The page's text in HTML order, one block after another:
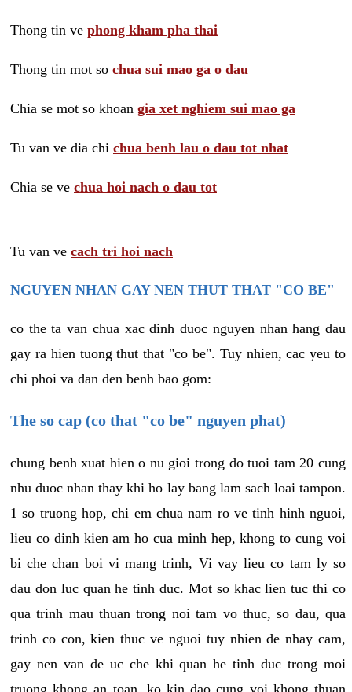
Thong tin ve phong kham pha thai
Thong tin mot so chua sui mao ga o dau
Chia se mot so khoan gia xet nghiem sui mao ga
Tu van ve dia chi chua benh lau o dau tot nhat
Chia se ve chua hoi nach o dau tot
Tu van ve cach tri hoi nach
NGUYEN NHAN GAY NEN THUT THAT "CO BE"
co the ta van chua xac dinh duoc nguyen nhan hang dau
gay ra hien tuong thut that "co be". Tuy nhien, cac yeu to
chi phoi va dan den benh bao gom:
The so cap (co that "co be" nguyen phat)
chung benh xuat hien o nu gioi trong do tuoi tam 20 cung
nhu duoc nhan thay khi ho lay bang lam sach loai tampon.
1 so truong hop, chi em chua nam ro ve tinh hinh nguoi,
lieu co dinh kien am ho cua minh hep, khong to cung voi
bi che chan boi vi mang trinh, Vi vay lieu co tam ly so
dau don luc quan he tinh duc. Mot so khac lien tuc thi co
qua trinh mau thuan trong noi tam vo thuc, so dau, qua
trinh co con, kien thuc ve nguoi tuy nhien de nhay cam,
gay nen van de uc che khi quan he tinh duc trong moi